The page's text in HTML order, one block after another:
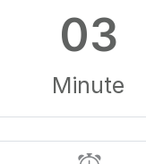
03
Minute